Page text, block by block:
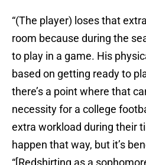
“(The player) loses that
room because during the
to play in a game. His
based on getting ready to
there’s a point where that
necessity for a college
extra workload during their
happen that way, but it’s
“[Redshirting as a